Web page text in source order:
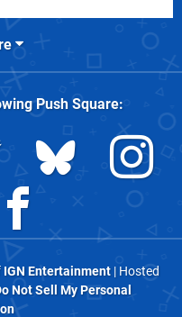
Push Square:
IGN Entertainment| Hosted
Not Sell My Personal